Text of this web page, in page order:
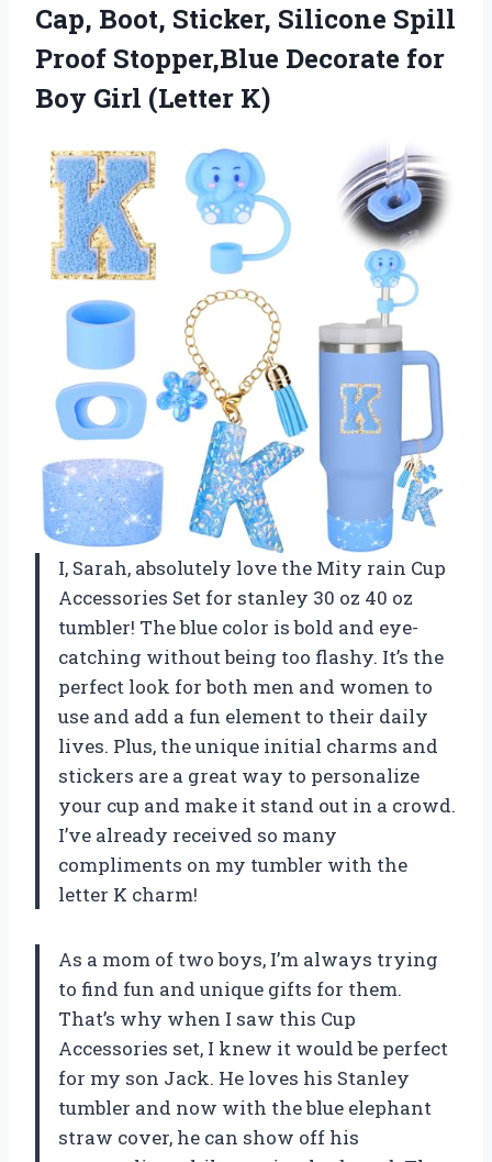
Cap, Boot, Sticker, Silicone Spill
Proof Stopper,Blue Decorate for
Boy Girl (Letter K)
I, Sarah, absolutely love the Mity rain Cup
Accessories Set for stanley 30 oz 40 oz
tumbler! The blue color is bold and eye-
catching without being too flashy. It’s the
perfect look for both men and women to
use and add a fun element to their daily
lives. Plus, the unique initial charms and
stickers are a great way to personalize
your cup and make it stand out in a crowd.
I’ve already received so many
compliments on my tumbler with the
letter K charm!
As a mom of two boys, I’m always trying
to find fun and unique gifts for them.
That’s why when I saw this Cup
Accessories set, I knew it would be perfect
for my son Jack. He loves his Stanley
tumbler and now with the blue elephant
straw cover, he can show off his